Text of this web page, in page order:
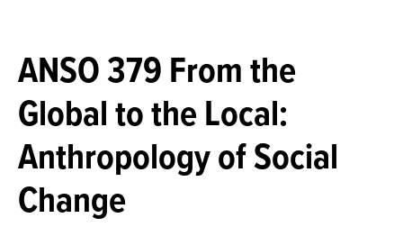
ANSO 379 From the
Global to the Local:
Anthropology of Social
Change